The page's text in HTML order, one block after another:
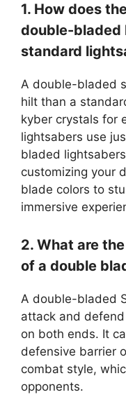
1. How does
double-bladed
standard
A double-bladed
hilt than a
kyber crystals for
lightsabers use
bladed
customizing your
blade colors to
immersive
2. What are
of a double
A double-bladed
attack and
on both ends. It
defensive barrier
combat style,
opponents.